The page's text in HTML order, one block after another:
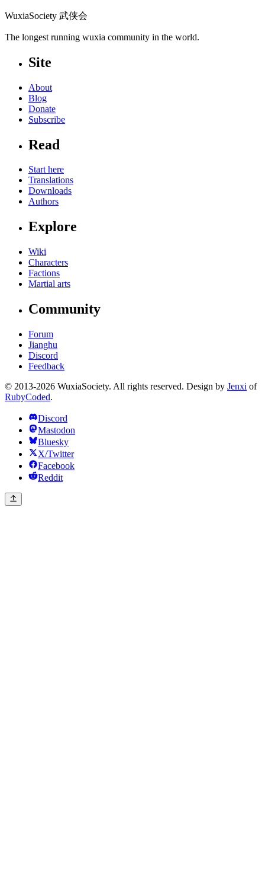
WuxiaSociety 武侠会
The longest running wuxia community in the world.
Site
About
Blog
Donate
Subscribe
Read
Start here
Translations
Downloads
Authors
Explore
Wiki
Characters
Factions
Martial arts
Community
Forum
Jianghu
Discord
Feedback
© 2013-2026 WuxiaSociety. All rights reserved. Design by Jenxi of
RubyCoded.
Discord
Mastodon
Bluesky
X/Twitter
Facebook
Reddit